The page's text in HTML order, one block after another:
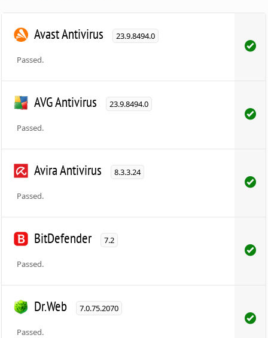
Avast Antivirus 23.9.8494.0
Passed.
AVG Antivirus 23.9.8494.0
Passed.
Avira Antivirus 8.3.3.24
Passed.
BitDefender 7.2
Passed.
Dr.Web 7.0.75.2070
Passed.